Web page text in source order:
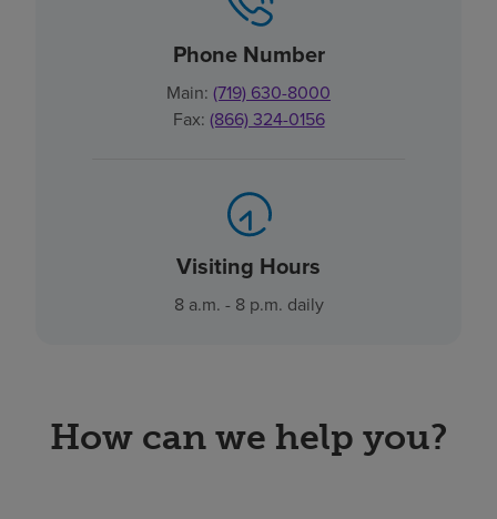
Phone Number
Main: (719) 630-8000
Fax: (866) 324-0156
Visiting Hours
8 a.m. - 8 p.m. daily
How can we help you?